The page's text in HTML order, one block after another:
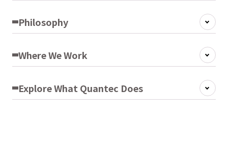
Philosophy
Where We Work
Explore What Quantec Does